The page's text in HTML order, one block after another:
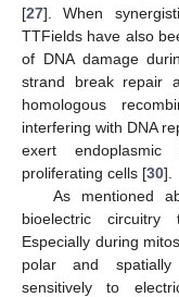
[27]. When
TTFields have also
of DNA damage
strand break repair
homologous
interfering with DNA
exert
proliferating cells [30].
As mentioned
bioelectric circuitry
Especially during
polar and spatially
sensitively to